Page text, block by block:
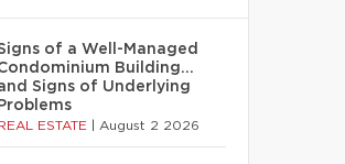
of a Well-Managed
Building…
Signs of Underlying
Problems
ESTATE August 2 2026